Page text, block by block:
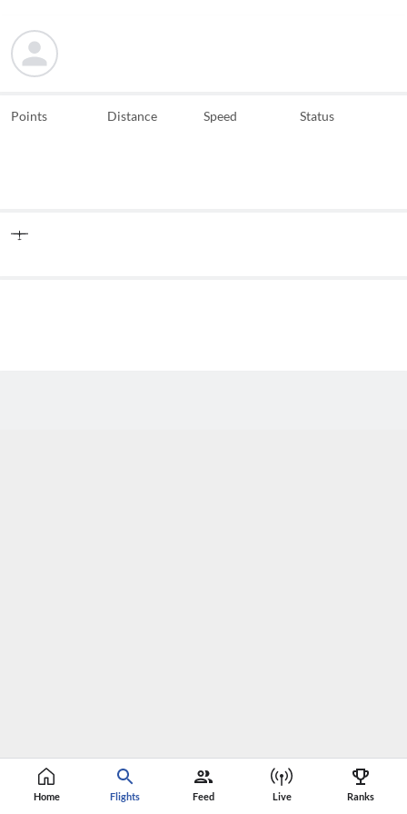
Home Flights Feed Live Ranks
Points Distance Speed Status